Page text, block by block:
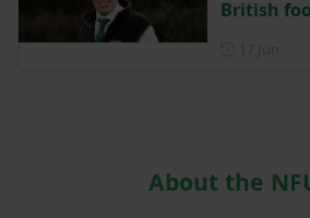
British
About the